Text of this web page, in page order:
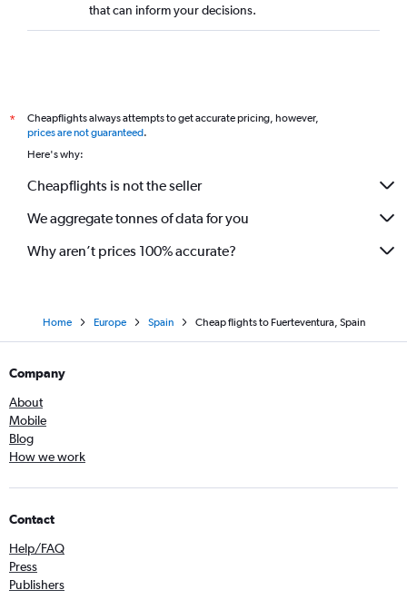
that can inform your decisions.
*
Cheapflights always attempts to get accurate pricing, however,
prices are not guaranteed.
Here's why:
Cheapflights is not the seller
We aggregate tonnes of data for you
Why aren’t prices 100% accurate?
Home Europe Spain Cheap flights to Fuerteventura, Spain
Company
About
Mobile
Blog
How we work
Contact
Help/FAQ
Press
Publishers